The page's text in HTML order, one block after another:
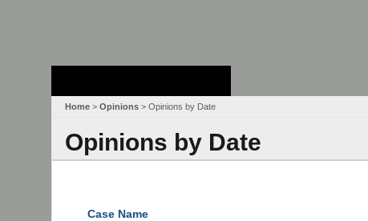
Home > Opinions > Opinions by Date
Opinions by Date
Case Name